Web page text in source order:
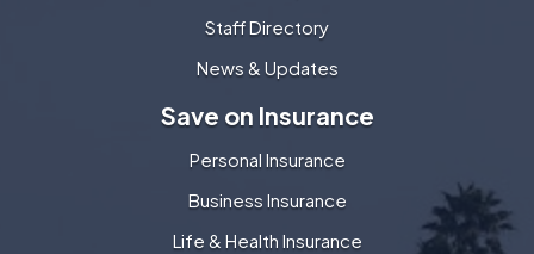
Staff Directory
News & Updates
Save on Insurance
Personal Insurance
Business Insurance
Life & Health Insurance